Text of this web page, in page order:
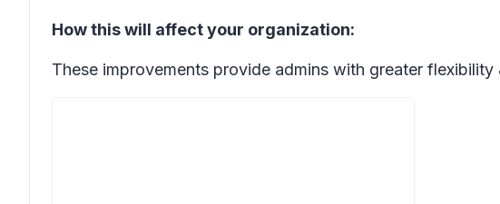
How this will affect your organization:
These improvements provide admins with greater